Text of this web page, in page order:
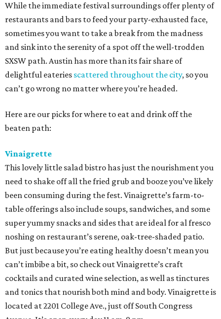
While the immediate festival surroundings offer plenty of
restaurants and bars to feed your party-exhausted face,
sometimes you want to take a break from the madness
and sink into the serenity of a spot off the well-trodden
SXSW path. Austin has more than its fair share of
delightful eateries scattered throughout the city, so you
can’t go wrong no matter where you’re headed.
Here are our picks for where to eat and drink off the
beaten path:
Vinaigrette
This lovely little salad bistro has just the nourishment you
need to shake off all the fried grub and booze you’ve likely
been consuming during the fest. Vinaigrette’s farm-to-
table offerings also include soups, sandwiches, and some
super yummy snacks and sides that are ideal for al fresco
noshing on restaurant’s serene, oak-tree-shaded patio.
But just because you’re eating healthy doesn’t mean you
can’t imbibe a bit, so check out Vinaigrette’s craft
cocktails and curated wine selection, as well as tinctures
and tonics that nourish both mind and body. Vinaigrette is
located at 2201 College Ave., just off South Congress